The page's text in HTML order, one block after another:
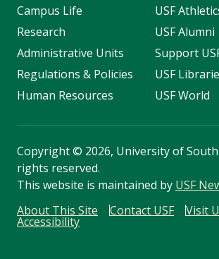
Campus Life
Research
Administrative Units
Regulations & Policies
Human Resources
USF
USF Alumni
Support
USF
USF World
Copyright© 2026, University of
rights reserved.
This website is maintained by USF
About This Site
Contact USF Visit
Accessibility